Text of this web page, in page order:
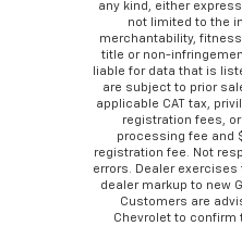
any kind, either
not limited to the
merchantability,
title or non-
liable for data that is
are subject to prior
applicable CAT tax,
registration fees,
processing fee and
registration fee. Not
errors. Dealer exercises
dealer markup to new
Customers are
Chevrolet to confirm